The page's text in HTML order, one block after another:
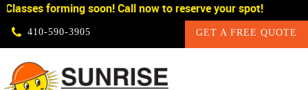
Skip Navigation
forming soon! Call now to reserve your spot!
410‐590‐3905 GET A FREE QUOTE